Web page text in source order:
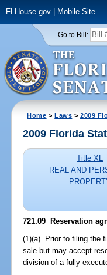
FLHouse.gov| Mobile Site
Go to Bill:
Home >Laws >2009
2009 Florida
Title XL
REAL AND
721.09 Reservation
(1)(a) Prior to filing the
sale but may accept
division of a fully